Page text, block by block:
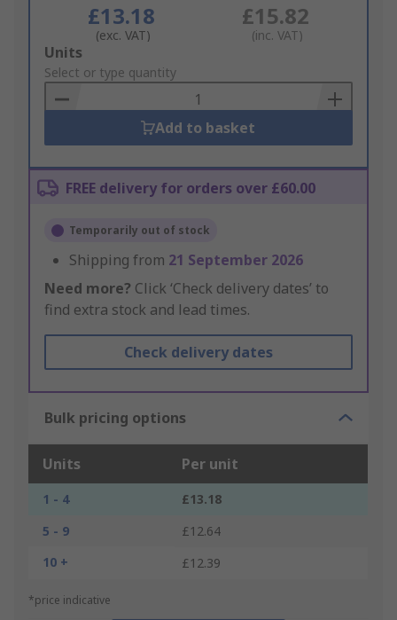
£13.18
(exc. VAT)
£15.82
(inc. VAT)
Add
to
Basket
Units
Select or type quantity
Add to basket
FREE delivery for orders over £60.00
Temporarily out of stock
Shipping from 21 September 2026
Need more? Click ‘Check delivery dates’ to
find extra stock and lead times.
Check delivery dates
Bulk pricing options
Units Per unit
1 - 4
£13.18
5 - 9
£12.64
10 +
£12.39
*price indicative